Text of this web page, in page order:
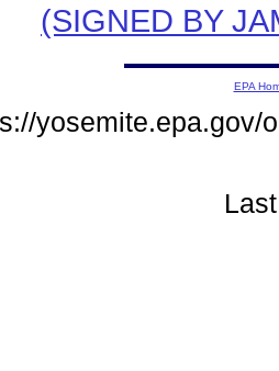
(SIGNED BY
EPA
yosemite.epa.gov/